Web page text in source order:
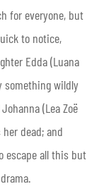
for everyone, but
to notice,
Edda (Luana
something wildly
(Lea Zoë
dead; and
escape all this but